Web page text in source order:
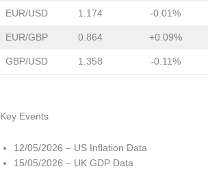
EUR/USD 1.174 -0.01%
EUR/GBP 0.864 +0.09%
GBP/USD 1.358 -0.11%
Key Events
12/05/2026 – US Inflation Data
15/05/2026 – UK GDP Data